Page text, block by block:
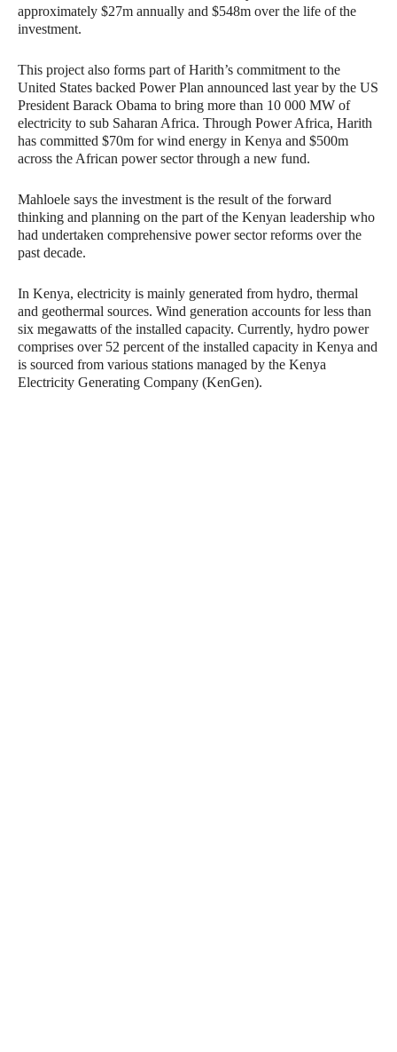
approximately $27m annually and $548m over the life of the
investment.
This project also forms part of Harith’s commitment to the
United States backed Power Plan announced last year by the US
President Barack Obama to bring more than 10 000 MW of
electricity to sub Saharan Africa. Through Power Africa, Harith
has committed $70m for wind energy in Kenya and $500m
across the African power sector through a new fund.
Mahloele says the investment is the result of the forward
thinking and planning on the part of the Kenyan leadership who
had undertaken comprehensive power sector reforms over the
past decade.
In Kenya, electricity is mainly generated from hydro, thermal
and geothermal sources. Wind generation accounts for less than
six megawatts of the installed capacity. Currently, hydro power
comprises over 52 percent of the installed capacity in Kenya and
is sourced from various stations managed by the Kenya
Electricity Generating Company (KenGen).